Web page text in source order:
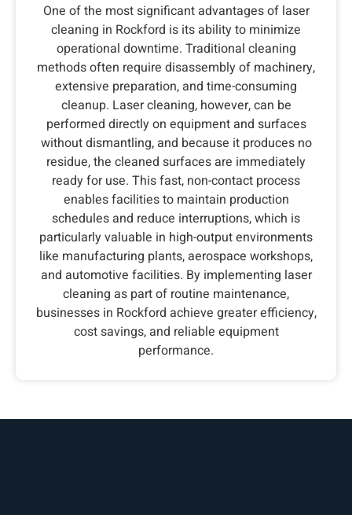
One of the most significant advantages of laser
cleaning in Rockford is its ability to minimize
operational downtime. Traditional cleaning
methods often require disassembly of machinery,
extensive preparation, and time-consuming
cleanup. Laser cleaning, however, can be
performed directly on equipment and surfaces
without dismantling, and because it produces no
residue, the cleaned surfaces are immediately
ready for use. This fast, non-contact process
enables facilities to maintain production
schedules and reduce interruptions, which is
particularly valuable in high-output environments
like manufacturing plants, aerospace workshops,
and automotive facilities. By implementing laser
cleaning as part of routine maintenance,
businesses in Rockford achieve greater efficiency,
cost savings, and reliable equipment
performance.